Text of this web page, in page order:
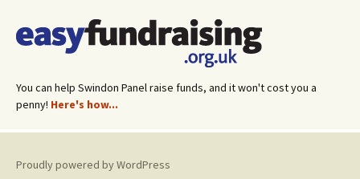
You can help Swindon Panel raise funds, and it won't cost you a
penny! Here's how...
Proudly powered by WordPress